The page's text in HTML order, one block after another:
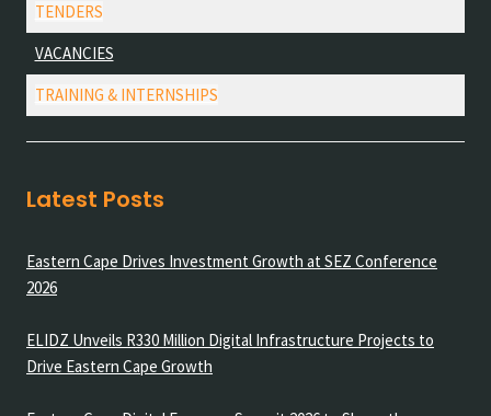
TENDERS
VACANCIES
TRAINING & INTERNSHIPS
Latest Posts
Eastern Cape Drives Investment Growth at SEZ Conference
2026
ELIDZ Unveils R330 Million Digital Infrastructure Projects to
Drive Eastern Cape Growth